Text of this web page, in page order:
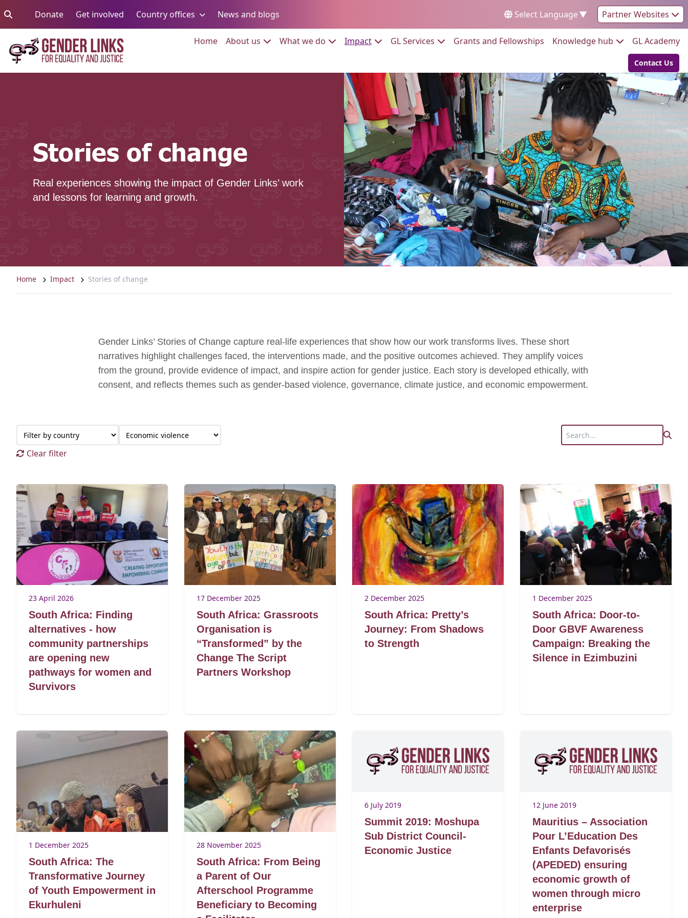
DonateGo to:Get involved Go to:Country offices Go to: News and blogs Select Language▼ Partner Websites
HomeGo to:
About us Go to:What we do Go to:ImpactGo to:GL Services Go to:Grants and Fellowships Go to:
Knowledge hub Go to:GL Academy
Go to:
Contact Us
Stories of change
Real experiences showing the impact of Gender Links’ work
and lessons for learning and growth.
Home Impact Stories of change
Gender Links’ Stories of Change capture real-life experiences that show how our work transforms lives. These short
narratives highlight challenges faced, the interventions made, and the positive outcomes achieved. They amplify voices
from the ground, provide evidence of impact, and inspire action for gender justice. Each story is developed ethically, with
consent, and reflects themes such as gender-based violence, governance, climate justice, and economic empowerment.
Clear filter
23 April 2026
South Africa: Finding
alternatives - how
community partnerships
are opening new
pathways for women and
Survivors
17 December 2025
South Africa: Grassroots
Organisation is
“Transformed” by the
Change The Script
Partners Workshop
2 December 2025
South Africa: Pretty’s
Journey: From Shadows
to Strength
1 December 2025
South Africa: Door-to-
Door GBVF Awareness
Campaign: Breaking the
Silence in Ezimbuzini
1 December 2025
South Africa: The
Transformative Journey
of Youth Empowerment in
Ekurhuleni
28 November 2025
South Africa: From Being
a Parent of Our
Afterschool Programme
Beneficiary to Becoming
6 July 2019
Summit 2019: Moshupa
Sub District Council-
Economic Justice
12 June 2019
Mauritius – Association
Pour L’Education Des
Enfants Defavorisés
(APEDED) ensuring
economic growth of
women through micro
enterprise